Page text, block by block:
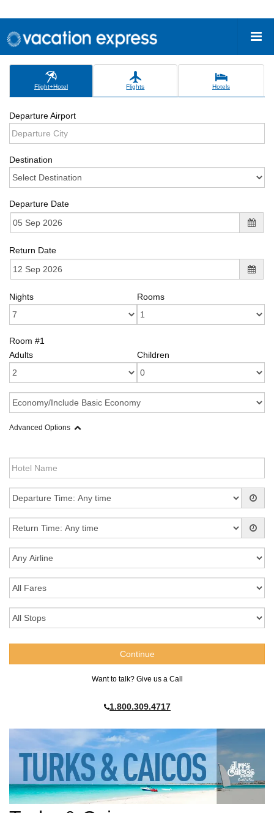
Flight+Hotel Flights Hotels
Departure Airport
Destination
Departure Date
Return Date
Nights Rooms
Room #1
Adults
Children
Advanced Options
Want to talk? Give us a Call
1.800.309.4717